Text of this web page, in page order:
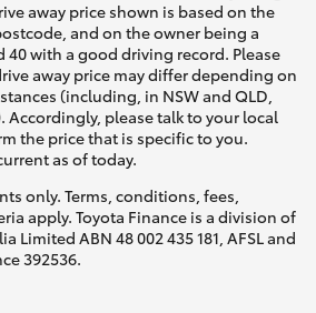
away price shown is based on the
and on the owner being a
with a good driving record. Please
away price may differ depending on
(including, in NSW and QLD,
Accordingly, please talk to your local
the price that is specific to you.
as of today.
only. Terms, conditions, fees,
apply. Toyota Finance is a division of
Limited ABN 48 002 435 181, AFSL and
392536.